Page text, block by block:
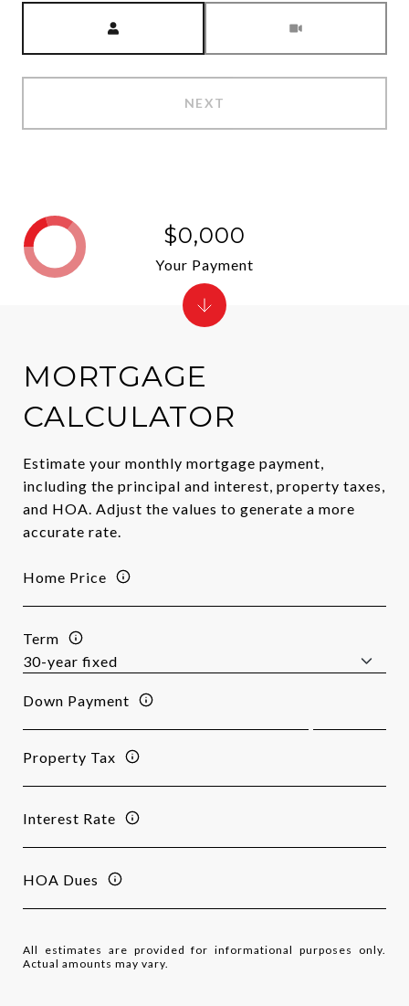
NEXT
MORTGAGE
CALCULATOR
Estimate your monthly mortgage payment,
including the principal and interest, property taxes,
and HOA. Adjust the values to generate a more
accurate rate.
Home Price
Term
Down Payment
Property Tax
Interest Rate
HOA Dues
All estimates are provided for informational purposes only.
Actual amounts may vary.
$0,000
Your Payment